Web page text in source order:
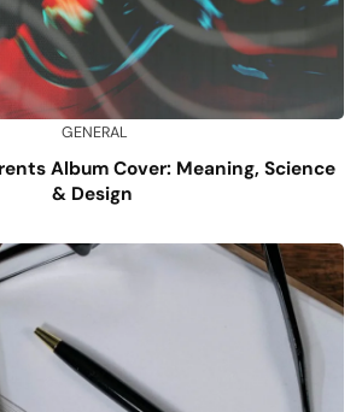
GENERAL
Album Cover: Meaning, Science
& Design